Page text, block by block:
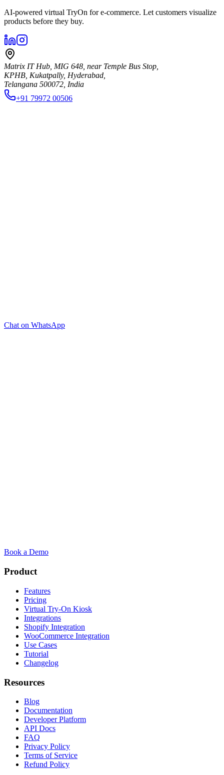
AI-powered virtual TryOn for e-commerce. Let customers visualize
products before they buy.
Matrix IT Hub, MIG 648, near Temple Bus Stop,
KPHB, Kukatpally, Hyderabad,
Telangana 500072, India
+91 79972 00506
Chat on WhatsApp
Book a Demo
Product
Features
Pricing
Virtual Try-On Kiosk
Integrations
Shopify Integration
WooCommerce Integration
Use Cases
Tutorial
Changelog
Resources
Blog
Documentation
Developer Platform
API Docs
FAQ
Privacy Policy
Terms of Service
Refund Policy